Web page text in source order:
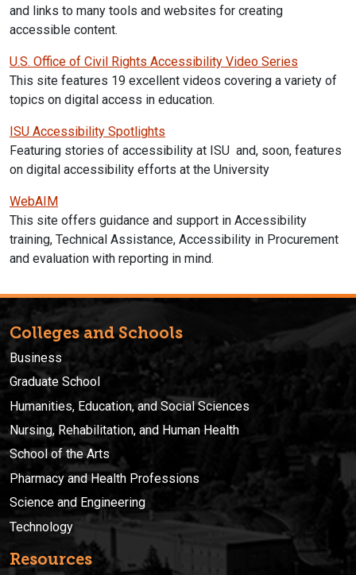
and links to many tools and websites for creating
accessible content.
U.S. Office of Civil Rights Accessibility Video Series
This site features 19 excellent videos covering a variety of
topics on digital access in education.
ISU Accessibility Spotlights
Featuring stories of accessibility at ISU and, soon, features
on digital accessibility efforts at the University
WebAIM
This site offers guidance and support in Accessibility
training, Technical Assistance, Accessibility in Procurement
and evaluation with reporting in mind.
Colleges and Schools
Business
Graduate School
Humanities, Education, and Social Sciences
Nursing, Rehabilitation, and Human Health
School of the Arts
Pharmacy and Health Professions
Science and Engineering
Technology
Resources